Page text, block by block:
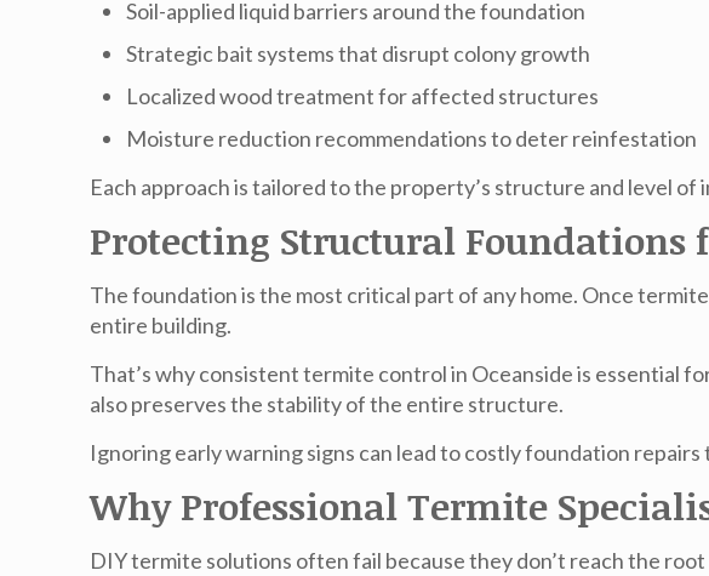
Soil-applied liquid barriers around the foundation
Strategic bait systems that disrupt colony growth
Localized wood treatment for affected structures
Moisture reduction recommendations to deter reinfestation
Each approach is tailored to the property’s structure and level of
Protecting Structural Foundations
The foundation is the most critical part of any home. Once
entire building.
That’s why consistenttermite control in Oceansideis essential
also preserves the stability of the entire structure.
Ignoring early warning signs can lead to costly foundation
Why Professional Termite
DIY termite solutions often fail because they don’t reach the